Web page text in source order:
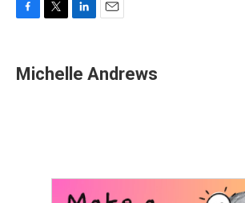
e
b
t
t
k
e
i
l
Michelle Andrews